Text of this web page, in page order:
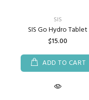
SIS
SIS Go Hydro Tablet
$15.00
ADD TO CART